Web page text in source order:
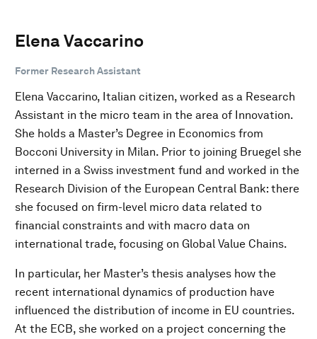
Elena Vaccarino
Former Research Assistant
Elena Vaccarino, Italian citizen, worked as a Research
Assistant in the micro team in the area of Innovation.
She holds a Master’s Degree in Economics from
Bocconi University in Milan. Prior to joining Bruegel she
interned in a Swiss investment fund and worked in the
Research Division of the European Central Bank: there
she focused on firm-level micro data related to
financial constraints and with macro data on
international trade, focusing on Global Value Chains.
In particular, her Master’s thesis analyses how the
recent international dynamics of production have
influenced the distribution of income in EU countries.
At the ECB, she worked on a project concerning the